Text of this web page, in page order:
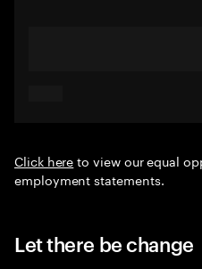
Click hereto view our equal
employment statements.
Let there be change